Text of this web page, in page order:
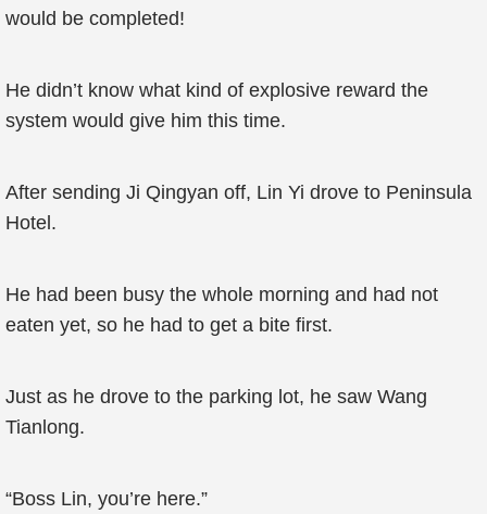
would be completed!
He didn’t know what kind of explosive reward the
system would give him this time.
After sending Ji Qingyan off, Lin Yi drove to Peninsula
Hotel.
He had been busy the whole morning and had not
eaten yet, so he had to get a bite first.
Just as he drove to the parking lot, he saw Wang
Tianlong.
“Boss Lin, you’re here.”